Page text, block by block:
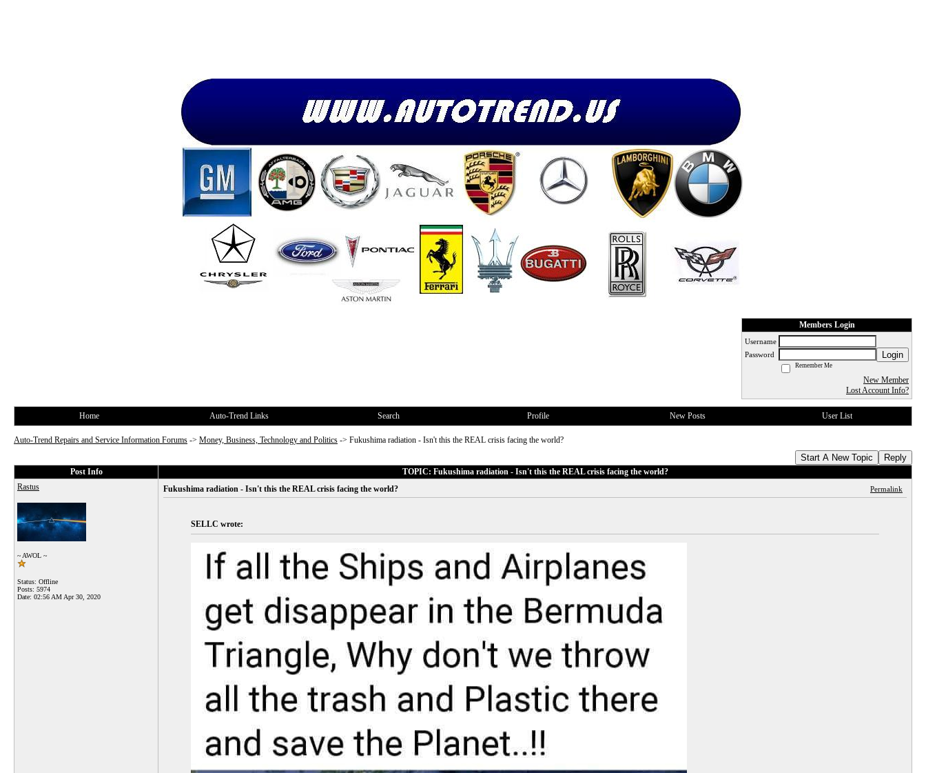
Members Login
Username
Password
Login
Remember Me
New Member
Lost Account Info?
Home Auto-Trend Links Search Profile New Posts User List
Auto-Trend Repairs and Service Information Forums -> Money, Business, Technology and Politics -> Fukushima radiation - Isn't this the REAL crisis facing the world?
Start A New Topic Reply
Post Info
TOPIC: Fukushima radiation - Isn't this the REAL crisis facing the world?
Rastus
~ AWOL ~
Status: Offline
Posts: 5974
Date: 02:56 AM Apr 30, 2020
Fukushima radiation - Isn't this the REAL crisis facing the world? Permalink
SELLC wrote: